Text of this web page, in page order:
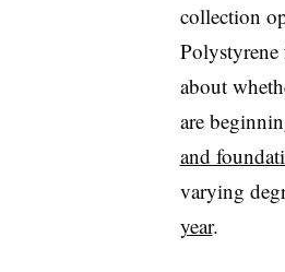
collection
about
are
and
varying
year.